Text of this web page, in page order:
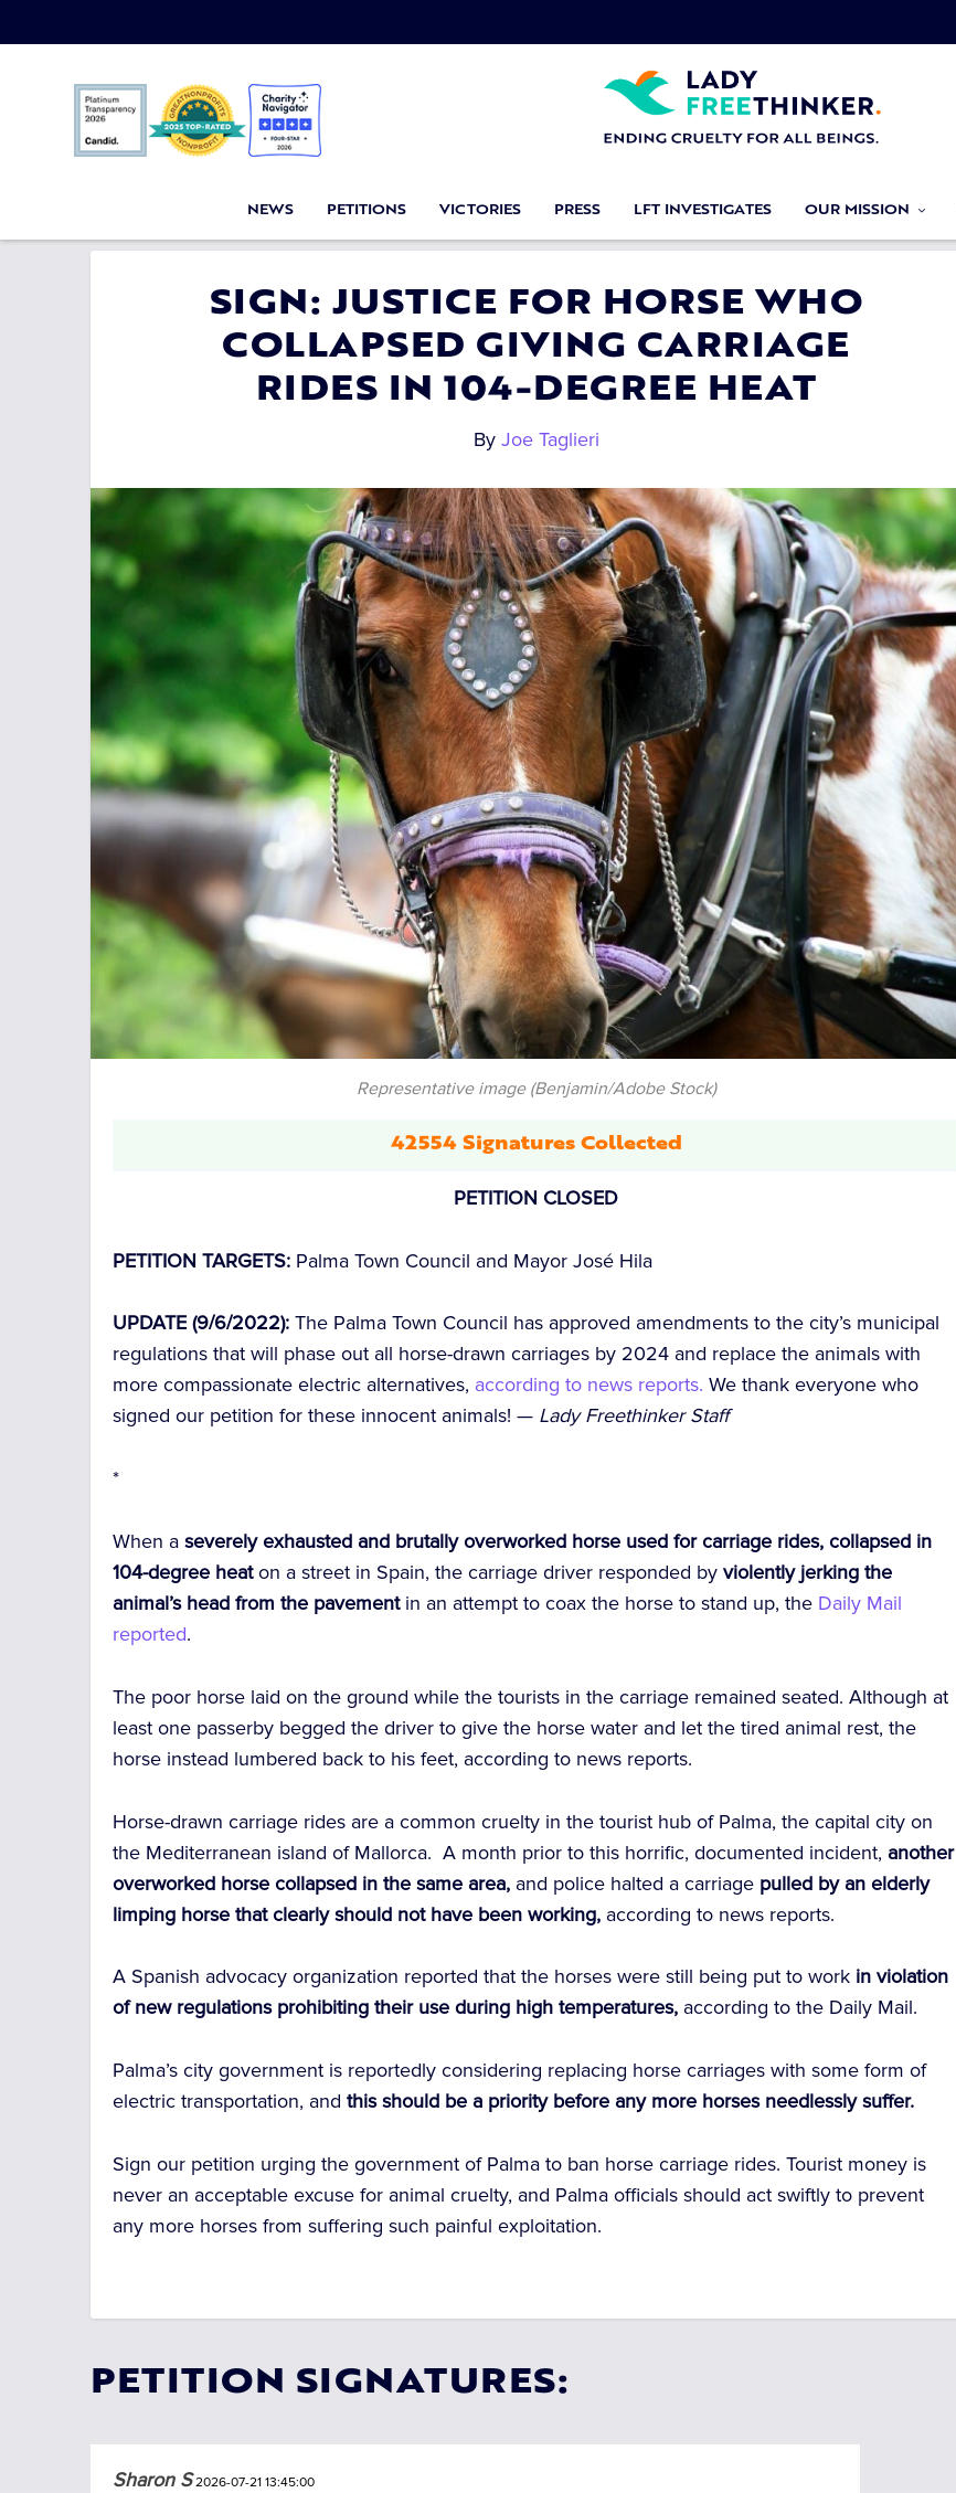
NEWS PETITIONS VICTORIES PRESS LFT INVESTIGATES OUR MISSION
SIGN: JUSTICE FOR HORSE WHO
COLLAPSED GIVING CARRIAGE
RIDES IN 104-DEGREE HEAT
By Joe Taglieri
Representative image (Benjamin/Adobe Stock)
42554 Signatures Collected
PETITION CLOSED
PETITION TARGETS: Palma Town Council and Mayor José Hila
UPDATE (9/6/2022):The Palma Town Council has approved amendments to the city’s municipal
regulations that will phase out all horse-drawn carriages by 2024 and replace the animals with
more compassionate electric alternatives, according to news reports. We thank everyone who
signed our petition for these innocent animals! — Lady Freethinker Staff
*
When aseverely exhausted and brutally overworked horse used for carriage rides, collapsed in
104-degree heaton a street in Spain, the carriage driver responded byviolently jerking the
animal’s head from the pavementin an attempt to coax the horse to stand up, the Daily Mail
reported.
The poor horse laid on the ground while the tourists in the carriage remained seated. Although at
least one passerby begged the driver to give the horse water and let the tired animal rest, the
horse instead lumbered back to his feet, according to news reports.
Horse-drawn carriage rides are acommon cruelty in the tourist hub of Palma, the capital city on
the Mediterranean island of Mallorca. A month prior to this horrific, documented incident, another
overworked horse collapsed in the same area, and police halted a carriage pulled by an elderly
limping horse that clearly should not have been working, according to news reports.
A Spanish advocacy organization reported that the horses were still being put to work in violation
of new regulations prohibiting their use during high temperatures, according to the Daily Mail.
Palma’s city government is reportedly considering replacing horse carriages with some form of
electric transportation, andthis should be a priority before any more horses needlessly suffer.
Sign our petition urging the government of Palma to ban horse carriage rides. Tourist money is
never an acceptable excuse for animal cruelty, and Palma officials should act swiftly to prevent
any more horses from suffering such painful exploitation.
PETITION SIGNATURES:
Sharon S2026-07-21 13:45:00